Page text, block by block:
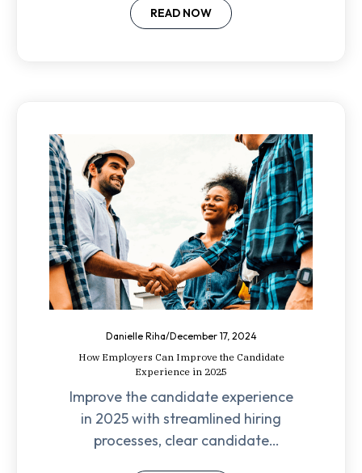
reducing turnover.
READ NOW
Danielle Riha/December 17, 2024
How Employers Can Improve the Candidate
Experience in 2025
Improve the candidate experience
in 2025 with streamlined hiring
processes, clear candidate